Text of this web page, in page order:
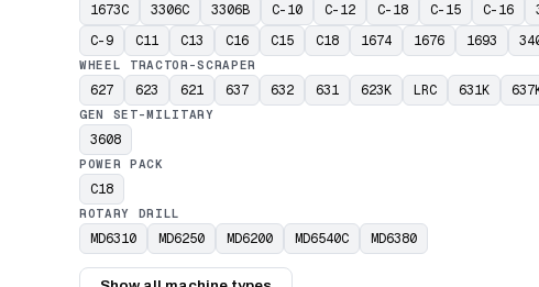
1673C 3306C 3306B C-10 C-12 C-18 C-15 C-16
C-9
C11 C13 C16 C15 C18 1674 1676 1693
WHEEL TRACTOR-SCRAPER
627 623 621 637 632 631 623K LRC 631K
GEN SET-MILITARY
3608
POWER PACK
C18
ROTARY DRILL
MD6310 MD6250 MD6200 MD6540C MD6380